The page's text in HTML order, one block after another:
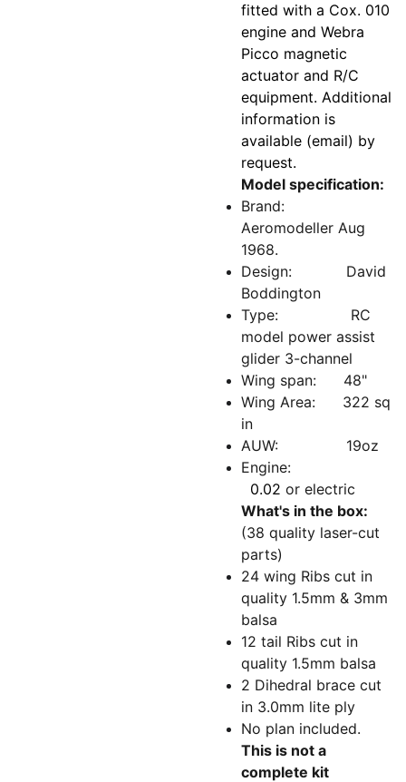
fitted with a Cox. 010
engine and Webra
Picco magnetic
actuator and R/C
equipment. Additional
information is
available (email) by
request.
Model specification:
Brand:
Aeromodeller Aug
1968.
Design: David
Boddington
Type: RC
model power assist
glider 3-channel
Wing span: 48"
Wing Area: 322 sq
in
AUW: 19oz
Engine:
0.02 or electric
What's in the box:
(38 quality laser-cut
parts)
24 wing Ribs cut in
quality 1.5mm & 3mm
balsa
12 tail Ribs cut in
quality 1.5mm balsa
2 Dihedral brace cut
in 3.0mm lite ply
No plan included.
This is not a
complete kit